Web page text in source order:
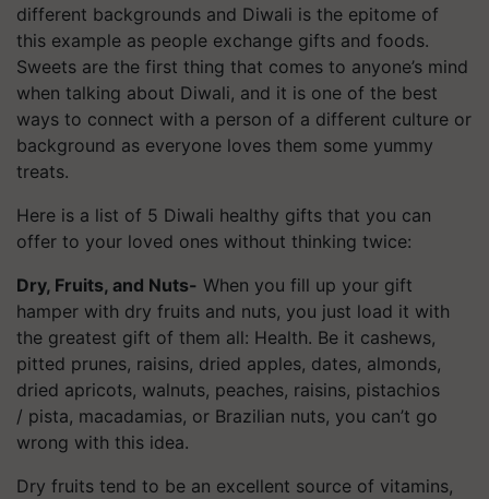
different backgrounds and Diwali is the epitome of
this example as people exchange gifts and foods.
Sweets are the first thing that comes to anyone’s mind
when talking about Diwali, and it is one of the best
ways to connect with a person of a different culture or
background as everyone loves them some yummy
treats.
Here is a list of 5 Diwali healthy gifts that you can
offer to your loved ones without thinking twice:
Dry, Fruits, and Nuts- When you fill up your gift
hamper with dry fruits and nuts, you just load it with
the greatest gift of them all: Health. Be it cashews,
pitted prunes, raisins, dried apples, dates, almonds,
dried apricots, walnuts, peaches, raisins, pistachios
/ pista, macadamias, or Brazilian nuts, you can’t go
wrong with this idea.
Dry fruits tend to be an excellent source of vitamins,